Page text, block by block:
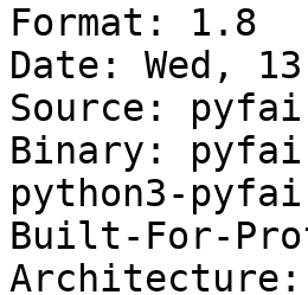
Format: 1.8
Date: Wed,
Source: pyfai
Binary: pyfai
python3-
Built-For-
Architecture: